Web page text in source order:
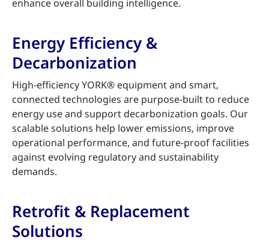
enhance overall building intelligence.
Energy Efficiency &
Decarbonization
High-efficiency YORK® equipment and smart,
connected technologies are purpose-built to reduce
energy use and support decarbonization goals. Our
scalable solutions help lower emissions, improve
operational performance, and future-proof facilities
against evolving regulatory and sustainability
demands.
Retrofit & Replacement
Solutions